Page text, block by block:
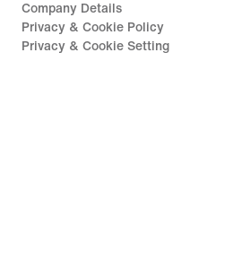
Company Details
Privacy & Cookie Policy
Privacy & Cookie Setting